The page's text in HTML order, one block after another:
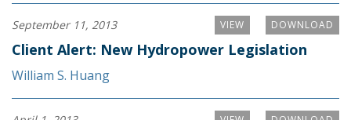
DOWNLOAD
VIEW
September 11, 2013
Client Alert: New Hydropower Legislation
William S. Huang